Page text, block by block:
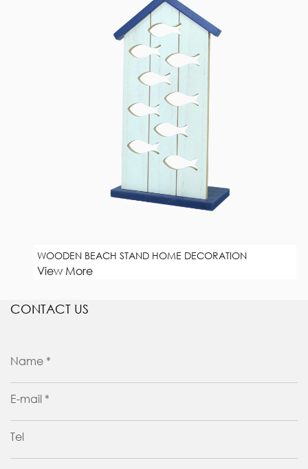
WOODEN BEACH STAND HOME DECORATION
View More
CONTACT US
Name *
E-mail *
Tel